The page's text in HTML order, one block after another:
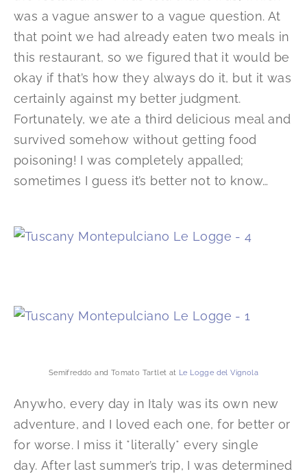
was a vague answer to a vague question. At
that point we had already eaten two meals in
this restaurant, so we figured that it would be
okay if that’s how they always do it, but it was
certainly against my better judgment.
Fortunately, we ate a third delicious meal and
survived somehow without getting food
poisoning! I was completely appalled;
sometimes I guess it’s better not to know…
Semifreddo and Tomato Tartlet at Le Logge del Vignola
Anywho, every day in Italy was its own new
adventure, and I loved each one, for better or
for worse. I miss it *literally* every single
day. After last summer’s trip, I was determined